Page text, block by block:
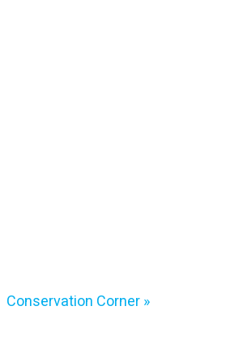
Conservation Corner »